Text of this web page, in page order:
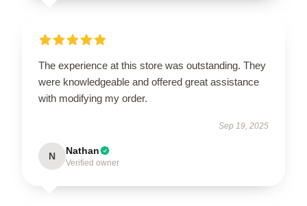
The experience at this store was outstanding. They
were knowledgeable and offered great assistance
with modifying my order.
Sep 19, 2025
N Nathan
Verified owner